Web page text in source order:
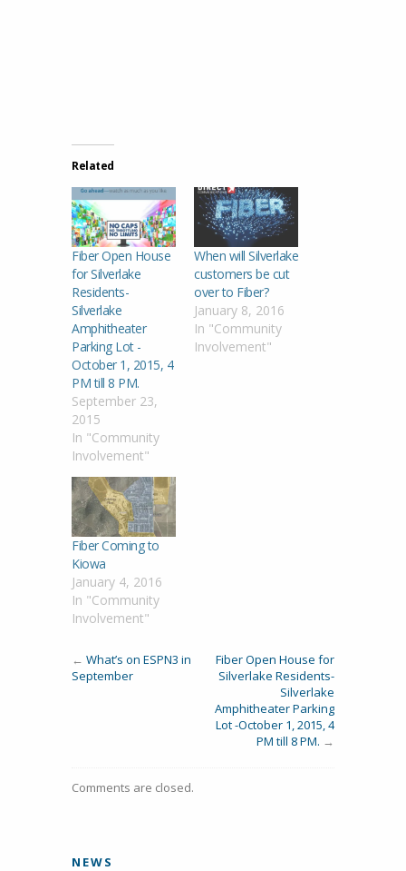
Related
Fiber Open House
for Silverlake
Residents-
Silverlake
Amphitheater
Parking Lot -
October 1, 2015, 4
PM till 8 PM.
September 23,
2015
In "Community
Involvement"
When will Silverlake
customers be cut
over to Fiber?
January 8, 2016
In "Community
Involvement"
Fiber Coming to
Kiowa
January 4, 2016
In "Community
Involvement"
← What’s on ESPN3 in
September
Fiber Open House for
Silverlake Residents-
Silverlake
Amphitheater Parking
Lot -October 1, 2015, 4
PM till 8 PM. →
Comments are closed.
NEWS